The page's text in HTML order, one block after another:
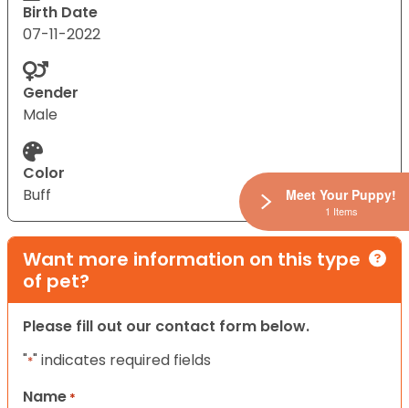
Birth Date
07-11-2022
Gender
Male
Color
Buff
Want more information on this type
of pet?
Please fill out our contact form below.
"*" indicates required fields
Name *
Meet Your Puppy!
1 Items